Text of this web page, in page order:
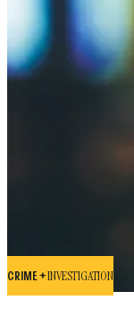
CRIME +INVESTIGATION